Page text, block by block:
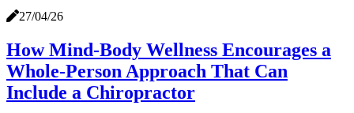
27/04/26
How Mind-Body Wellness Encourages a
Whole-Person Approach That Can
Include a Chiropractor